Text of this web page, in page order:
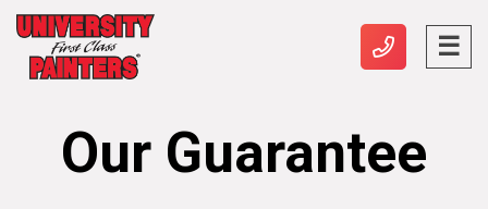
Our Guarantee